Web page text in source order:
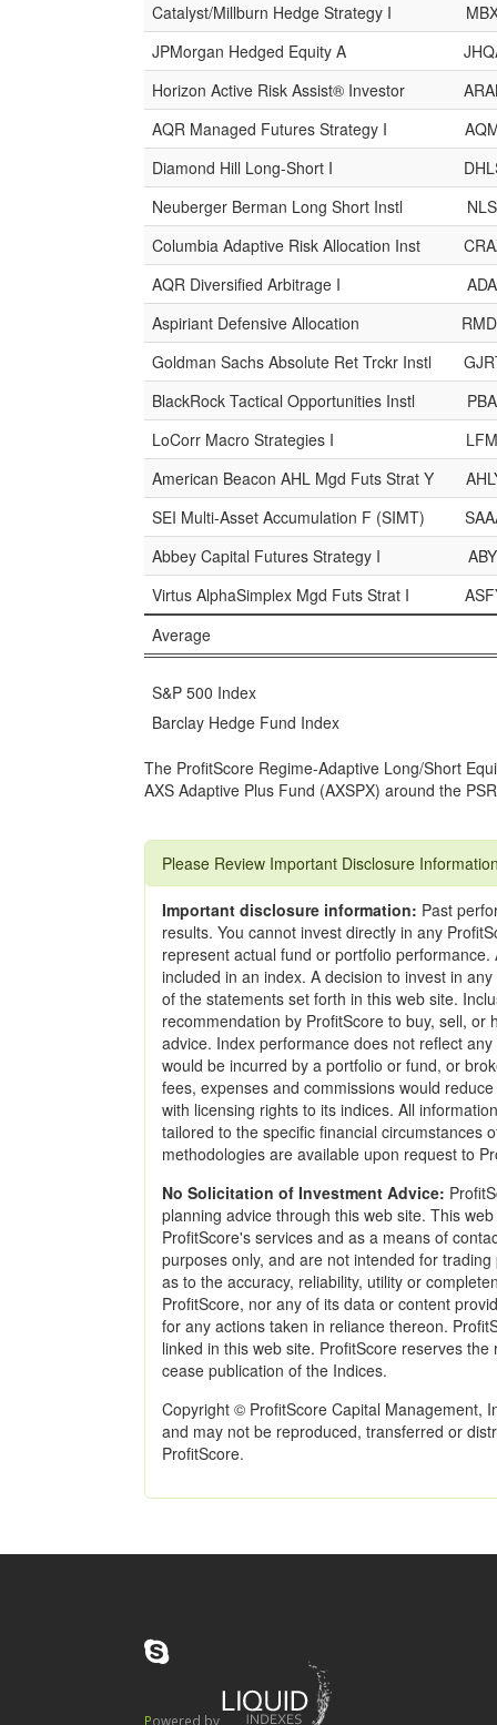
Catalyst/Millburn Hedge Strategy I
JPMorgan Hedged Equity A
Horizon Active Risk Assist® Investor
AQR Managed Futures Strategy I
Diamond Hill Long-Short I
Neuberger Berman Long Short Instl
Columbia Adaptive Risk Allocation Inst
AQR Diversified Arbitrage I
Aspiriant Defensive Allocation
Goldman Sachs Absolute Ret Trckr Instl
BlackRock Tactical Opportunities Instl
LoCorr Macro Strategies I
American Beacon AHL Mgd Futs Strat Y
SEI Multi-Asset Accumulation F (SIMT)
Abbey Capital Futures Strategy I
Virtus AlphaSimplex Mgd Futs Strat I
Average
S&P 500 Index
Barclay Hedge Fund Index
The ProfitScore Regime-Adaptive Long/Short
AXS Adaptive Plus Fund (AXSPX) around the
Please Review Important Disclosure
Important disclosure information: Past
results. You cannot invest directly in any
represent actual fund or portfolio
included in an index. A decision to invest in
of the statements set forth in this web site.
recommendation by ProfitScore to buy, sell,
advice. Index performance does not reflect
would be incurred by a portfolio or fund, or
fees, expenses and commissions would
with licensing rights to its indices. All
tailored to the specific financial circumstances
methodologies are available upon request to
No Solicitation of Investment Advice:
planning advice through this web site. This
ProfitScore's services and as a means of
purposes only, and are not intended for
as to the accuracy, reliability, utility or
ProfitScore, nor any of its data or content
for any actions taken in reliance thereon.
linked in this web site. ProfitScore reserves
cease publication of the Indices.
Copyright © ProfitScore Capital Management,
and may not be reproduced, transferred or
ProfitScore.
Powered by